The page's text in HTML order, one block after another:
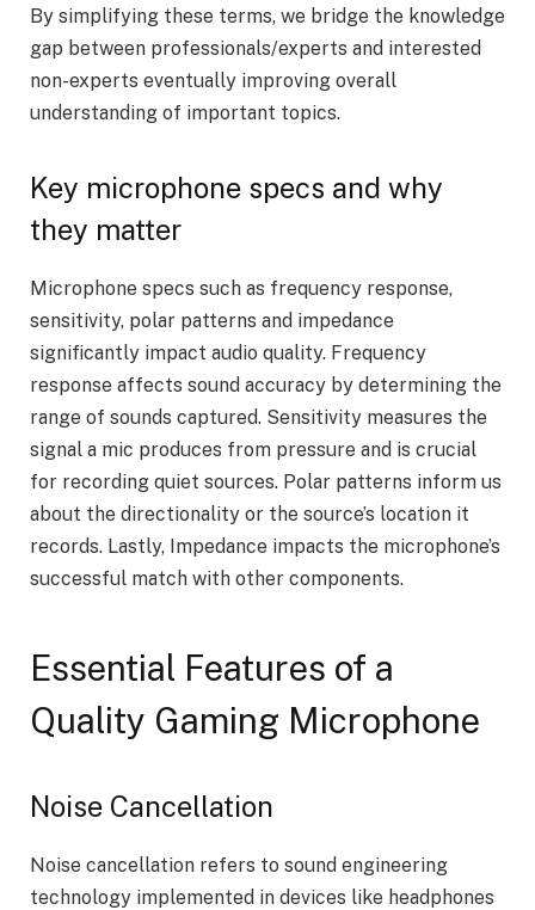
By simplifying these terms, we bridge the knowledge
gap between professionals/experts and interested
non-experts eventually improving overall
understanding of important topics.
Key microphone specs and why
they matter
Microphone specs such as frequency response,
sensitivity, polar patterns and impedance
significantly impact audio quality. Frequency
response affects sound accuracy by determining the
range of sounds captured. Sensitivity measures the
signal a mic produces from pressure and is crucial
for recording quiet sources. Polar patterns inform us
about the directionality or the source’s location it
records. Lastly, Impedance impacts the microphone’s
successful match with other components.
Essential Features of a
Quality Gaming Microphone
Noise Cancellation
Noise cancellation refers to sound engineering
technology implemented in devices like headphones